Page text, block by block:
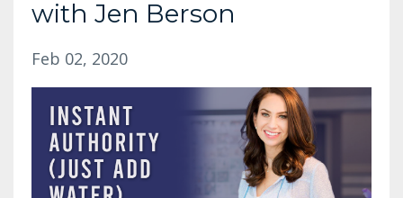
with Jen Berson
Feb 02, 2020